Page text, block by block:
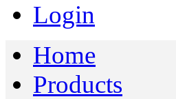
Login
Home
Products